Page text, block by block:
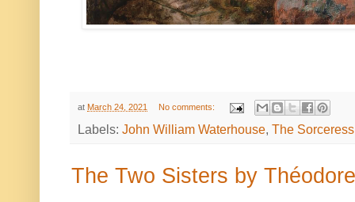
at March 24, 2021 No comments:
Labels: John William Waterhouse, The Sorceress
The Two Sisters by